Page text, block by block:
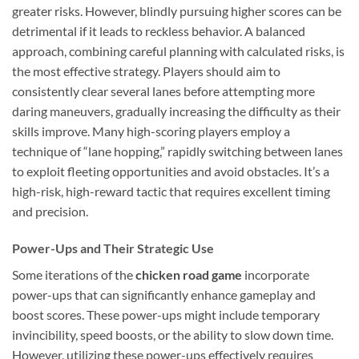
greater risks. However, blindly pursuing higher scores can be
detrimental if it leads to reckless behavior. A balanced
approach, combining careful planning with calculated risks, is
the most effective strategy. Players should aim to
consistently clear several lanes before attempting more
daring maneuvers, gradually increasing the difficulty as their
skills improve. Many high-scoring players employ a
technique of “lane hopping,” rapidly switching between lanes
to exploit fleeting opportunities and avoid obstacles. It’s a
high-risk, high-reward tactic that requires excellent timing
and precision.
Power-Ups and Their Strategic Use
Some iterations of thechicken road game incorporate
power-ups that can significantly enhance gameplay and
boost scores. These power-ups might include temporary
invincibility, speed boosts, or the ability to slow down time.
However, utilizing these power-ups effectively requires